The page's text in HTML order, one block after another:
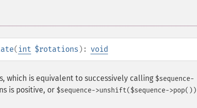
( int $rotations ): void
which is equivalent to successively calling $sequence-
is positive, or $sequence->unshift($sequence->pop())